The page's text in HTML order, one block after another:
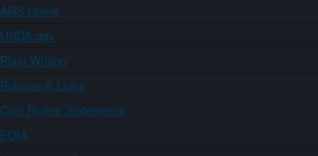
ARS Home
USDA.gov
Plain Writing
Policies & Links
Civil Rights Statements
FOIA